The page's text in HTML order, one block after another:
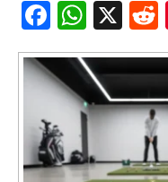
Fac
ebo
ok
Wh
atsA
pp
X